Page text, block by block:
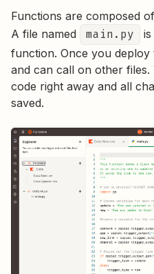
Functions are composed of
A file named
main.py
function. Once you
and can call on other
code right away and all
saved.